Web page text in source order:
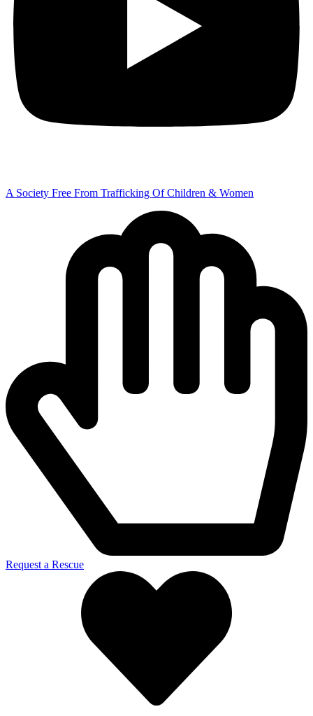
A Society Free From Trafficking Of Children & Women
Request a Rescue